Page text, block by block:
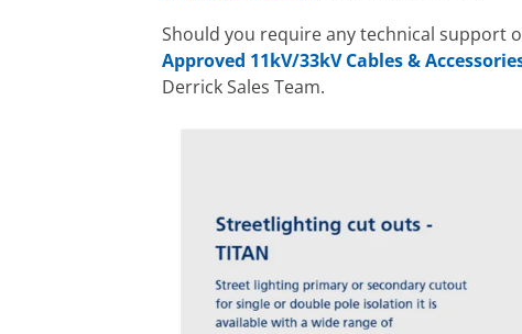
Should you require any technical support
Approved 11kV/33kV Cables &
Derrick Sales Team.